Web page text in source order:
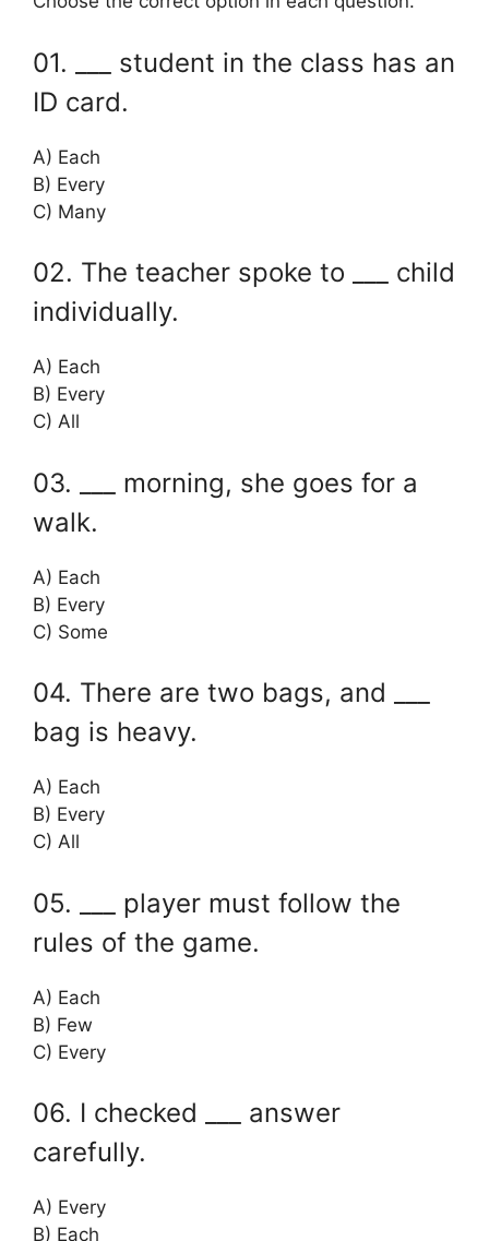
01. ___ student in the class has an
ID card.
A) Each
B) Every
C) Many
02. The teacher spoke to ___ child
individually.
A) Each
B) Every
C) All
03. ___ morning, she goes for a
walk.
A) Each
B) Every
C) Some
04. There are two bags, and ___
bag is heavy.
A) Each
B) Every
C) All
05. ___ player must follow the
rules of the game.
A) Each
B) Few
C) Every
06. I checked ___ answer
carefully.
A) Every
B) Each